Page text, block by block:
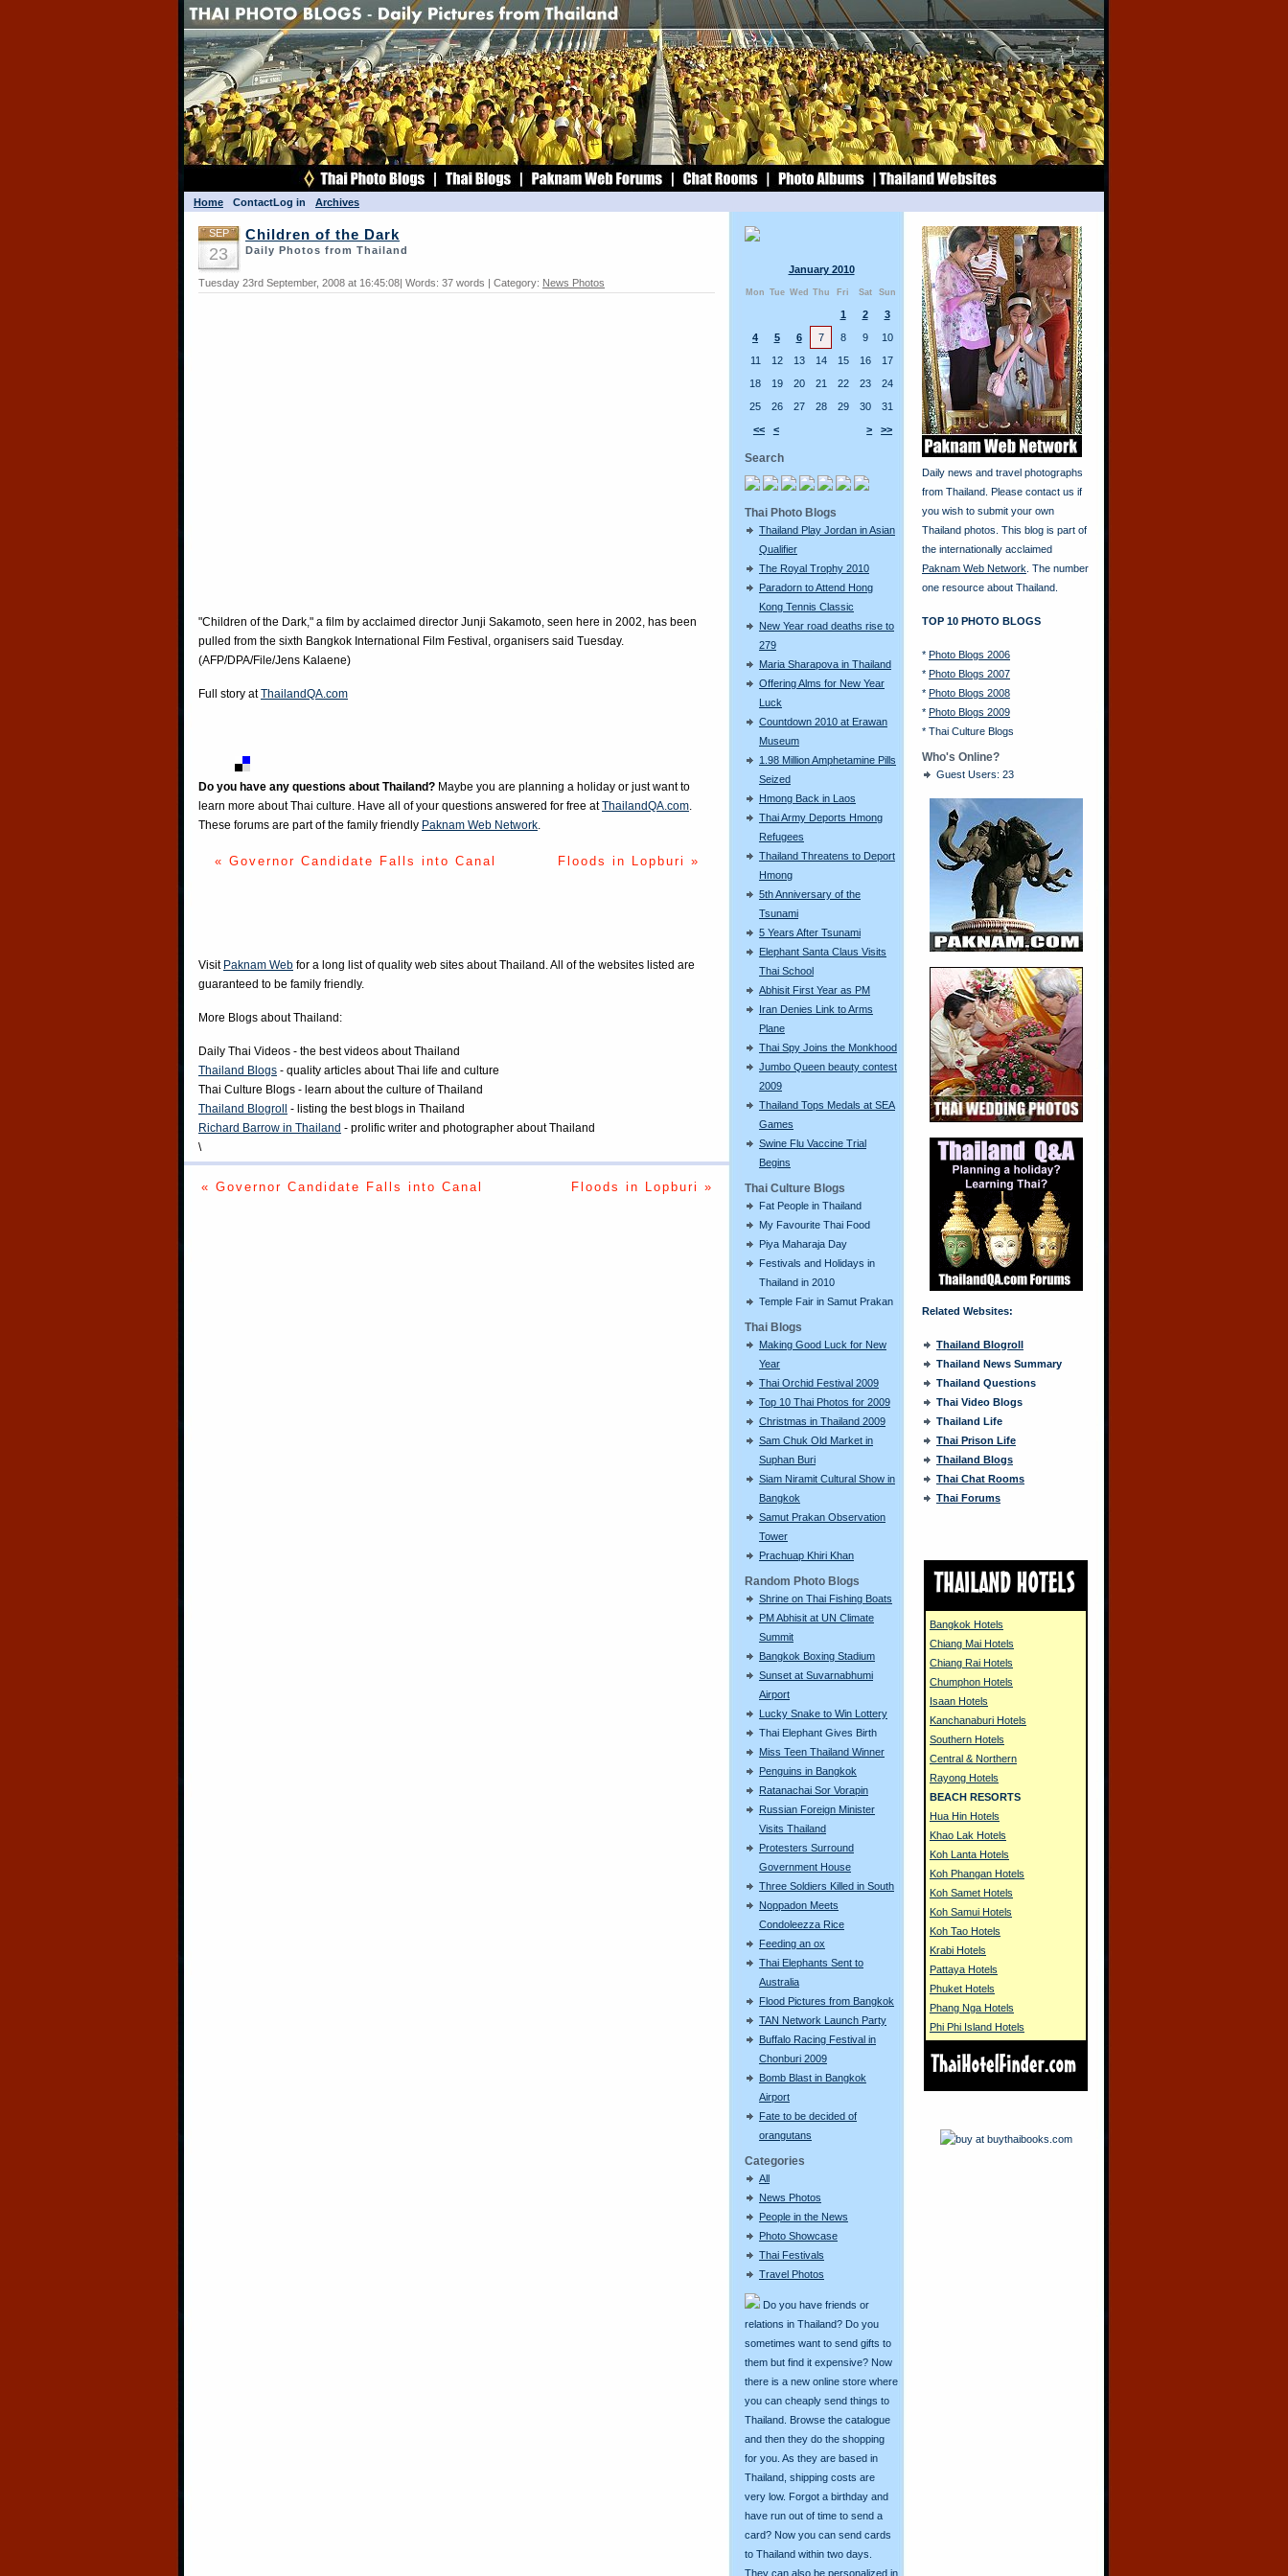
Home ContactLog in Archives
January 2010
Mon Tue Wed Thu Fri Sat Sun
<< < > >>
1 2
3
4
5 6 7 8 9
10
11
12 13 14 15 16
17
18
19 20 21 22 23
24
25
26 27 28 29 30 31
Search
Thai Photo Blogs
Thailand Play Jordan in Asian
Qualifier
The Royal Trophy 2010
Paradorn to Attend Hong
Kong Tennis Classic
New Year road deaths rise to
279
Maria Sharapova in Thailand
Offering Alms for New Year
Luck
Countdown 2010 at Erawan
Museum
1.98 Million Amphetamine Pills
Seized
Hmong Back in Laos
Thai Army Deports Hmong
Refugees
Thailand Threatens to Deport
Hmong
5th Anniversary of the
Tsunami
5 Years After Tsunami
Elephant Santa Claus Visits
Thai School
Abhisit First Year as PM
Iran Denies Link to Arms
Plane
Thai Spy Joins the Monkhood
Jumbo Queen beauty contest
2009
Thailand Tops Medals at SEA
Games
Swine Flu Vaccine Trial
Begins
Thai Culture Blogs
Fat People in Thailand
My Favourite Thai Food
Piya Maharaja Day
Festivals and Holidays in
Thailand in 2010
Temple Fair in Samut Prakan
Thai Blogs
Making Good Luck for New
Year
Thai Orchid Festival 2009
Top 10 Thai Photos for 2009
Christmas in Thailand 2009
Sam Chuk Old Market in
Suphan Buri
Siam Niramit Cultural Show in
Bangkok
Samut Prakan Observation
Tower
Prachuap Khiri Khan
Random Photo Blogs
Shrine on Thai Fishing Boats
PM Abhisit at UN Climate
Summit
Bangkok Boxing Stadium
Sunset at Suvarnabhumi
Airport
Lucky Snake to Win Lottery
Thai Elephant Gives Birth
Miss Teen Thailand Winner
Penguins in Bangkok
Ratanachai Sor Vorapin
Russian Foreign Minister
Visits Thailand
Protesters Surround
Government House
Three Soldiers Killed in South
Noppadon Meets
Condoleezza Rice
Feeding an ox
Thai Elephants Sent to
Australia
Flood Pictures from Bangkok
TAN Network Launch Party
Buffalo Racing Festival in
Chonburi 2009
Bomb Blast in Bangkok
Airport
Fate to be decided of
orangutans
Categories
All
News Photos
People in the News
Photo Showcase
Thai Festivals
Travel Photos
Do you have friends or
relations in Thailand? Do you
sometimes want to send gifts to
them but find it expensive? Now
there is a new online store where
you can cheaply send things to
Thailand. Browse the catalogue
and then they do the shopping
for you. As they are based in
Thailand, shipping costs are
very low. Forgot a birthday and
have run out of time to send a
card? Now you can send cards
to Thailand within two days.
They can also be personalized in
SEP
23
Children of the Dark
Daily Photos from Thailand
Tuesday 23rd September, 2008 at 16:45:08| Words: 37 words | Category: News Photos
"Children of the Dark," a film by acclaimed director Junji Sakamoto, seen here in 2002, has been
pulled from the sixth Bangkok International Film Festival, organisers said Tuesday.
(AFP/DPA/File/Jens Kalaene)
Full story atThailandQA.com
Do you have any questions about Thailand? Maybe you are planning a holiday or just want to
learn more about Thai culture. Have all of your questions answered for free atThailandQA.com
These forums are part of the family friendly Paknam Web Network
« Governor Candidate Falls into Canal Floods in Lopburi »
Visit Paknam Web for a long list of quality web sites about Thailand. All of the websites listed are
guaranteed to be family friendly.
More Blogs about Thailand:
Daily Thai Videos - the best videos about Thailand
Thailand Blogs - quality articles about Thai life and culture
Thai Culture Blogs - learn about the culture of Thailand
Thailand Blogroll - listing the best blogs in Thailand
Richard Barrow in Thailand - prolific writer and photographer about Thailand
\
« Governor Candidate Falls into Canal Floods in Lopburi »
Daily news and travel photographs
from Thailand. Please contact us if
you wish to submit your own
Thailand photos. This blog is part of
the internationally acclaimed
Paknam Web Network . The number
one resource about Thailand.
TOP 10 PHOTO BLOGS
* Photo Blogs 2006
* Photo Blogs 2007
* Photo Blogs 2008
* Photo Blogs 2009
* Thai Culture Blogs
Who's Online?
Guest Users: 23
Related Websites:
Thailand Blogroll
Thailand News Summary
Thailand Questions
Thai Video Blogs
Thailand Life
Thai Prison Life
Thailand Blogs
Thai Chat Rooms
Thai Forums
Bangkok Hotels
Chiang Mai Hotels
Chiang Rai Hotels
Chumphon Hotels
Isaan Hotels
Kanchanaburi Hotels
Southern Hotels
Central & Northern
Rayong Hotels
BEACH RESORTS
Hua Hin Hotels
Khao Lak Hotels
Koh Lanta Hotels
Koh Phangan Hotels
Koh Samet Hotels
Koh Samui Hotels
Koh Tao Hotels
Krabi Hotels
Pattaya Hotels
Phuket Hotels
Phang Nga Hotels
Phi Phi Island Hotels